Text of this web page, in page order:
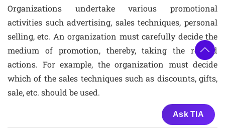
Organizations undertake various promotional
activities such advertising, sales techniques, personal
selling, etc. An organization must carefully decide the
medium of promotion, thereby, taking the related
actions. For example, the organization must decide
which of the sales techniques such as discounts, gifts,
sale, etc. should be used.
Ask TIA